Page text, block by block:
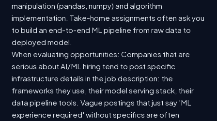
manipulation (pandas, numpy) and algorithm
implementation. Take-home assignments often ask you
to build an end-to-end ML pipeline from raw data to
deployed model.
When evaluating opportunities: Companies that are
serious about AI/ML hiring tend to post specific
infrastructure details in the job description: the
frameworks they use, their model serving stack, their
data pipeline tools. Vague postings that just say 'ML
experience required' without specifics are often